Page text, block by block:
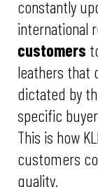
constantly
international
customers
leathers that
dictated by
specific
This is how
customers
quality.